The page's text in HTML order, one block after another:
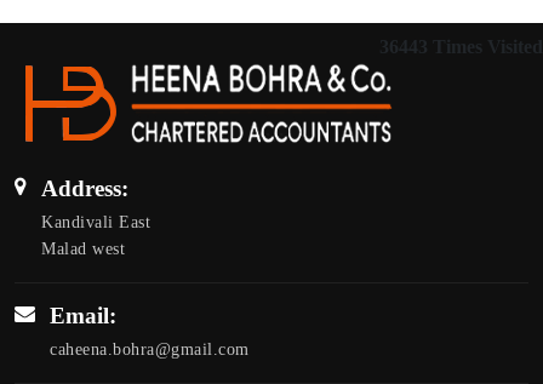
36443 Times Visited
Address:
Kandivali East
Malad west
Email:
caheena.bohra@gmail.com